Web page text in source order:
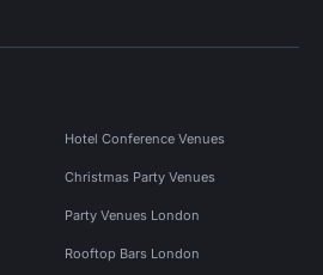
Hotel Conference Venues
Christmas Party Venues
Party Venues London
Rooftop Bars London